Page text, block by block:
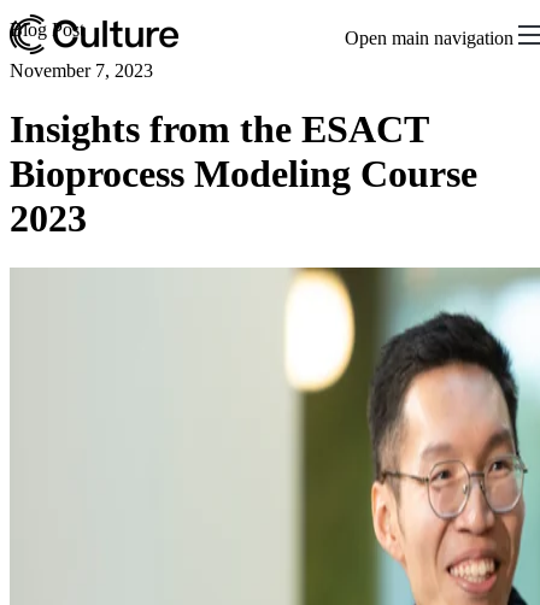
Open main navigation
Blog Post
November 7, 2023
Insights from the ESACT
Bioprocess Modeling Course
2023